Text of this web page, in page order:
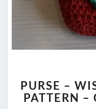
PURSE –
PATTERN –